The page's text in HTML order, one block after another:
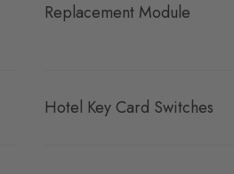
Replacement Module
Hotel Key Card Switches